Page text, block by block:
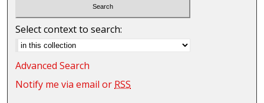
Select context to search:
Advanced Search
Notify me via email or RSS